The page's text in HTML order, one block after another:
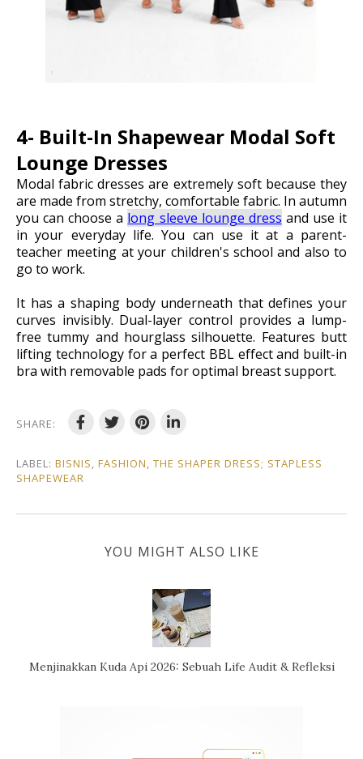
4- Built-In Shapewear Modal Soft
Lounge Dresses
Modal fabric dresses are extremely soft because they
are made from stretchy, comfortable fabric. In autumn
you can choose a long sleeve lounge dress and use it
in your everyday life.You can use it at a parent-
teacher meeting at your children's school and also to
go to work.
It has a shaping body underneath that defines your
curves invisibly. Dual-layer control provides a lump-
free tummy and hourglass silhouette. Features butt
lifting technology for a perfect BBL effect and built-in
bra with removable pads for optimal breast support.
SHARE:
LABEL: BISNIS, FASHION, THE SHAPER DRESS; STAPLESS
SHAPEWEAR
YOU MIGHT ALSO LIKE
Menjinakkan Kuda Api 2026: Sebuah Life Audit & Refleksi